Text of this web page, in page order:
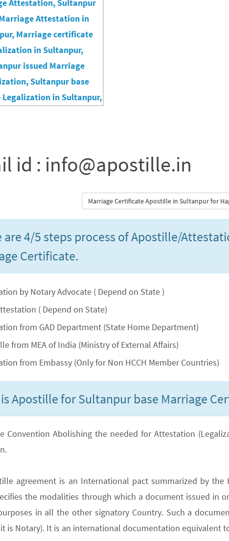
id : info@apostille.in
Marriage Certificate Apostille in Sultanpur for
are 4/5 steps process of Apostille/
Certificate.
by Notary Advocate ( Depend on State )
( Depend on State)
from GAD Department (State Home Department)
from MEA of India (Ministry of External Affairs)
from Embassy (Only for Non HCCH Member Countries)
Apostille for Sultanpur base Marriage
Convention Abolishing the needed for Attestation
agreement is an International pact summarized by the
the modalities through which a document issued in
in all the other signatory Country. Such a
is Notary). It is an international documentation equivalent